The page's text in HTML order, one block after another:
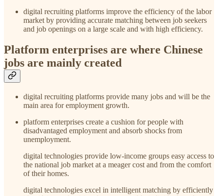
digital recruiting platforms improve the efficiency of the labor
market by providing accurate matching between job seekers
and job openings on a large scale and with high efficiency.
Platform enterprises are where Chinese
jobs are mainly created
digital recruiting platforms provide many jobs and will be the
main area for employment growth.
platform enterprises create a cushion for people with
disadvantaged employment and absorb shocks from
unemployment.
digital technologies provide low-income groups easy access to
the national job market at a meager cost and from the comfort
of their homes.
digital technologies excel in intelligent matching by efficiently